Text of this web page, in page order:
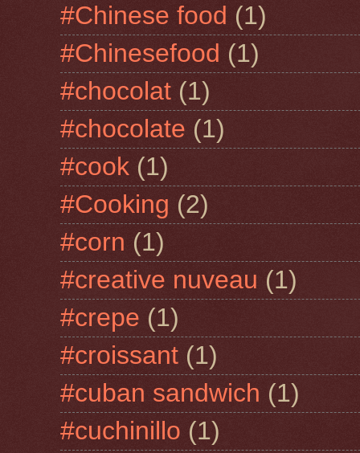
#Chinese food (1)
#Chinesefood (1)
#chocolat (1)
#chocolate (1)
#cook (1)
#Cooking (2)
#corn (1)
#creative nuveau (1)
#crepe (1)
#croissant (1)
#cuban sandwich (1)
#cuchinillo (1)